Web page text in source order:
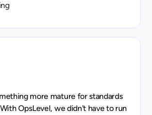
more mature for standards
OpsLevel, we didn't have to run